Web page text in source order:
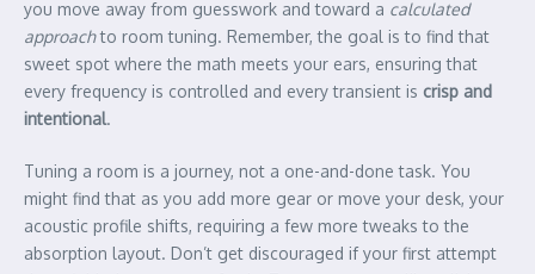
you move away from guesswork and toward a calculated
approachto room tuning. Remember, the goal is to find that
sweet spot where the math meets your ears, ensuring that
every frequency is controlled and every transient is crisp and
intentional.
Tuning a room is a journey, not a one-and-done task. You
might find that as you add more gear or move your desk, your
acoustic profile shifts, requiring a few more tweaks to the
absorption layout. Don’t get discouraged if your first attempt